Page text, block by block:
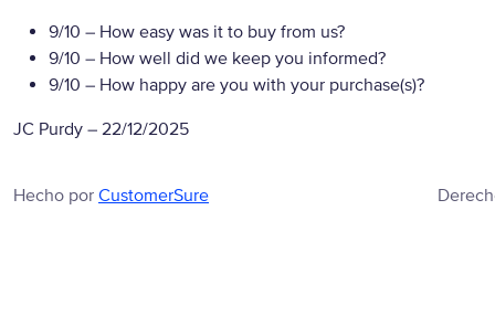
9/10 – How easy was it to buy from us?
9/10 – How well did we keep you informed?
9/10 – How happy are you with your purchase(s)?
JC Purdy – 22/12/2025
Hecho por CustomerSure